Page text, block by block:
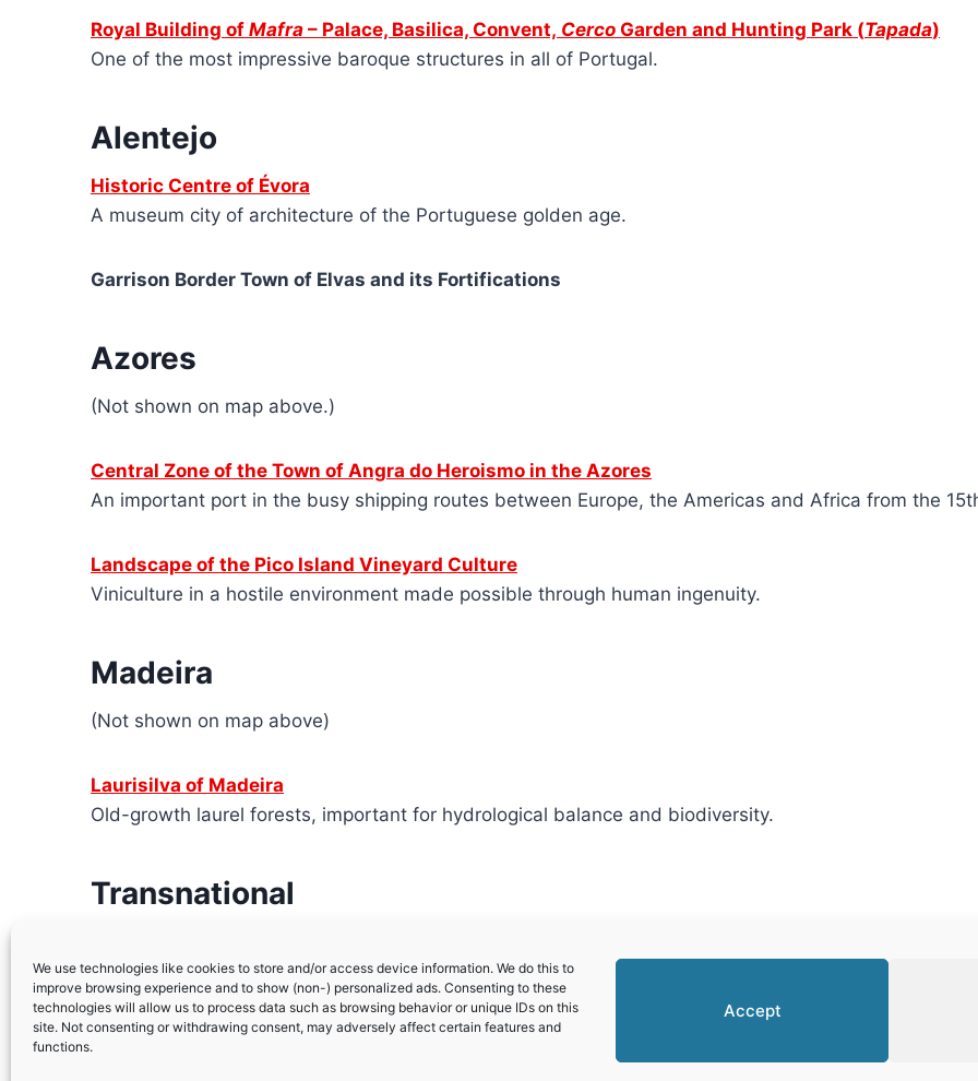
We use technologies like cookies to store and/or access device information. We do this to
improve browsing experience and to show (non-) personalized ads. Consenting to these
technologies will allow us to process data such as browsing behavior or unique IDs on this
site. Not consenting or withdrawing consent, may adversely affect certain features and
functions.
Accept
Royal Building of Mafra – Palace, Basilica, Convent, Cerco Garden and Hunting Park (Tapada)
One of the most impressive baroque structures in all of Portugal.
Alentejo
Historic Centre of Évora
A museum city of architecture of the Portuguese golden age.
Garrison Border Town of Elvas and its Fortifications
Azores
(Not shown on map above.)
Central Zone of the Town of Angra do Heroismo in the Azores
An important port in the busy shipping routes between Europe, the Americas and Africa from the
Landscape of the Pico Island Vineyard Culture
Viniculture in a hostile environment made possible through human ingenuity.
Madeira
(Not shown on map above)
Laurisilva of Madeira
Old-growth laurel forests, important for hydrological balance and biodiversity.
Transnational